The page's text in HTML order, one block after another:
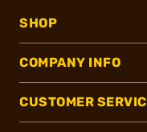
SHOP
COMPANY INFO
CUSTOMER